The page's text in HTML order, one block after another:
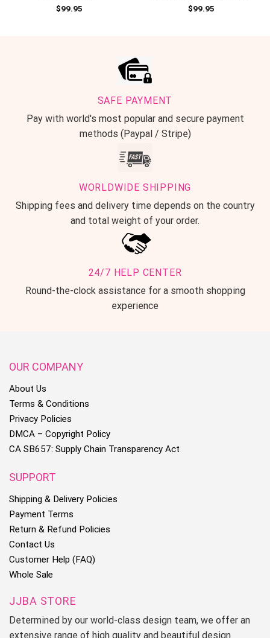
$99.95 $99.95
SAFE PAYMENT
Pay with world's most popular and secure payment
methods (Paypal / Stripe)
WORLDWIDE SHIPPING
Shipping fees and delivery time depends on the country
and total weight of your order.
24/7 HELP CENTER
Round-the-clock assistance for a smooth shopping
experience
OUR COMPANY
About Us
Terms & Conditions
Privacy Policies
DMCA – Copyright Policy
CA SB657: Supply Chain Transparency Act
SUPPORT
Shipping & Delivery Policies
Payment Terms
Return & Refund Policies
Contact Us
Customer Help (FAQ)
Whole Sale
JJBA STORE
Determined by our world-class design team, we offer an
extensive range of high quality and beautiful design